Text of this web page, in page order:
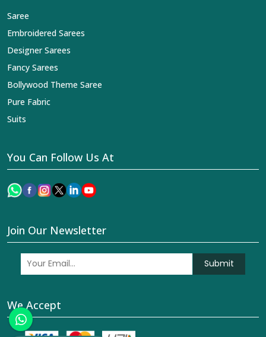
Saree
Embroidered Sarees
Designer Sarees
Fancy Sarees
Bollywood Theme Saree
Pure Fabric
Suits
You Can Follow Us At
Join Our Newsletter
Submit
We Accept